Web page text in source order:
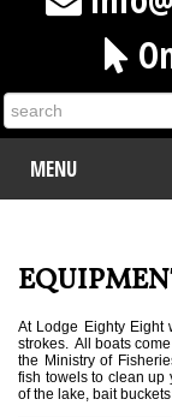
MENU
At Lodge Eighty Eight
strokes. All boats
the Ministry of
fish towels to clean up
of the lake, bait